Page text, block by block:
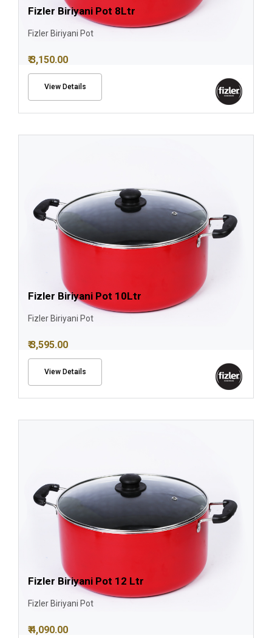
Fizler Biriyani Pot 8Ltr
Fizler Biriyani Pot
₹ 3,150.00
View Details
Fizler Biriyani Pot 10Ltr
Fizler Biriyani Pot
₹ 3,595.00
View Details
Fizler Biriyani Pot 12 Ltr
Fizler Biriyani Pot
₹ 4,090.00